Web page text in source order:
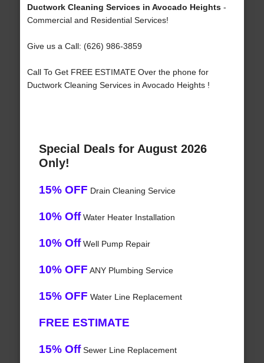
Ductwork Cleaning Services in Avocado Heights-
Commercial and Residential Services!
Give us a Call: (626) 986-3859
Call To Get FREE ESTIMATE Over the phone for
Ductwork Cleaning Services in Avocado Heights !
Special Deals for August 2026
Only!
15% OFF Drain Cleaning Service
10% OffWater Heater Installation
10% OffWell Pump Repair
10% OFF ANY Plumbing Service
15% OFF Water Line Replacement
FREE ESTIMATE
15% OffSewer Line Replacement